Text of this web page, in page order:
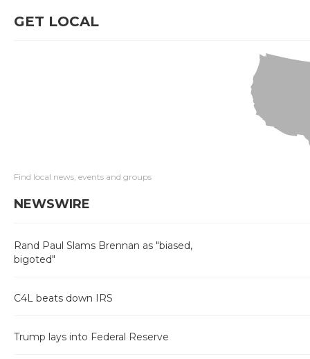
GET LOCAL
Find local news, events and groups
NEWSWIRE
Rand Paul Slams Brennan as "biased,
bigoted"
C4L beats down IRS
Trump lays into Federal Reserve